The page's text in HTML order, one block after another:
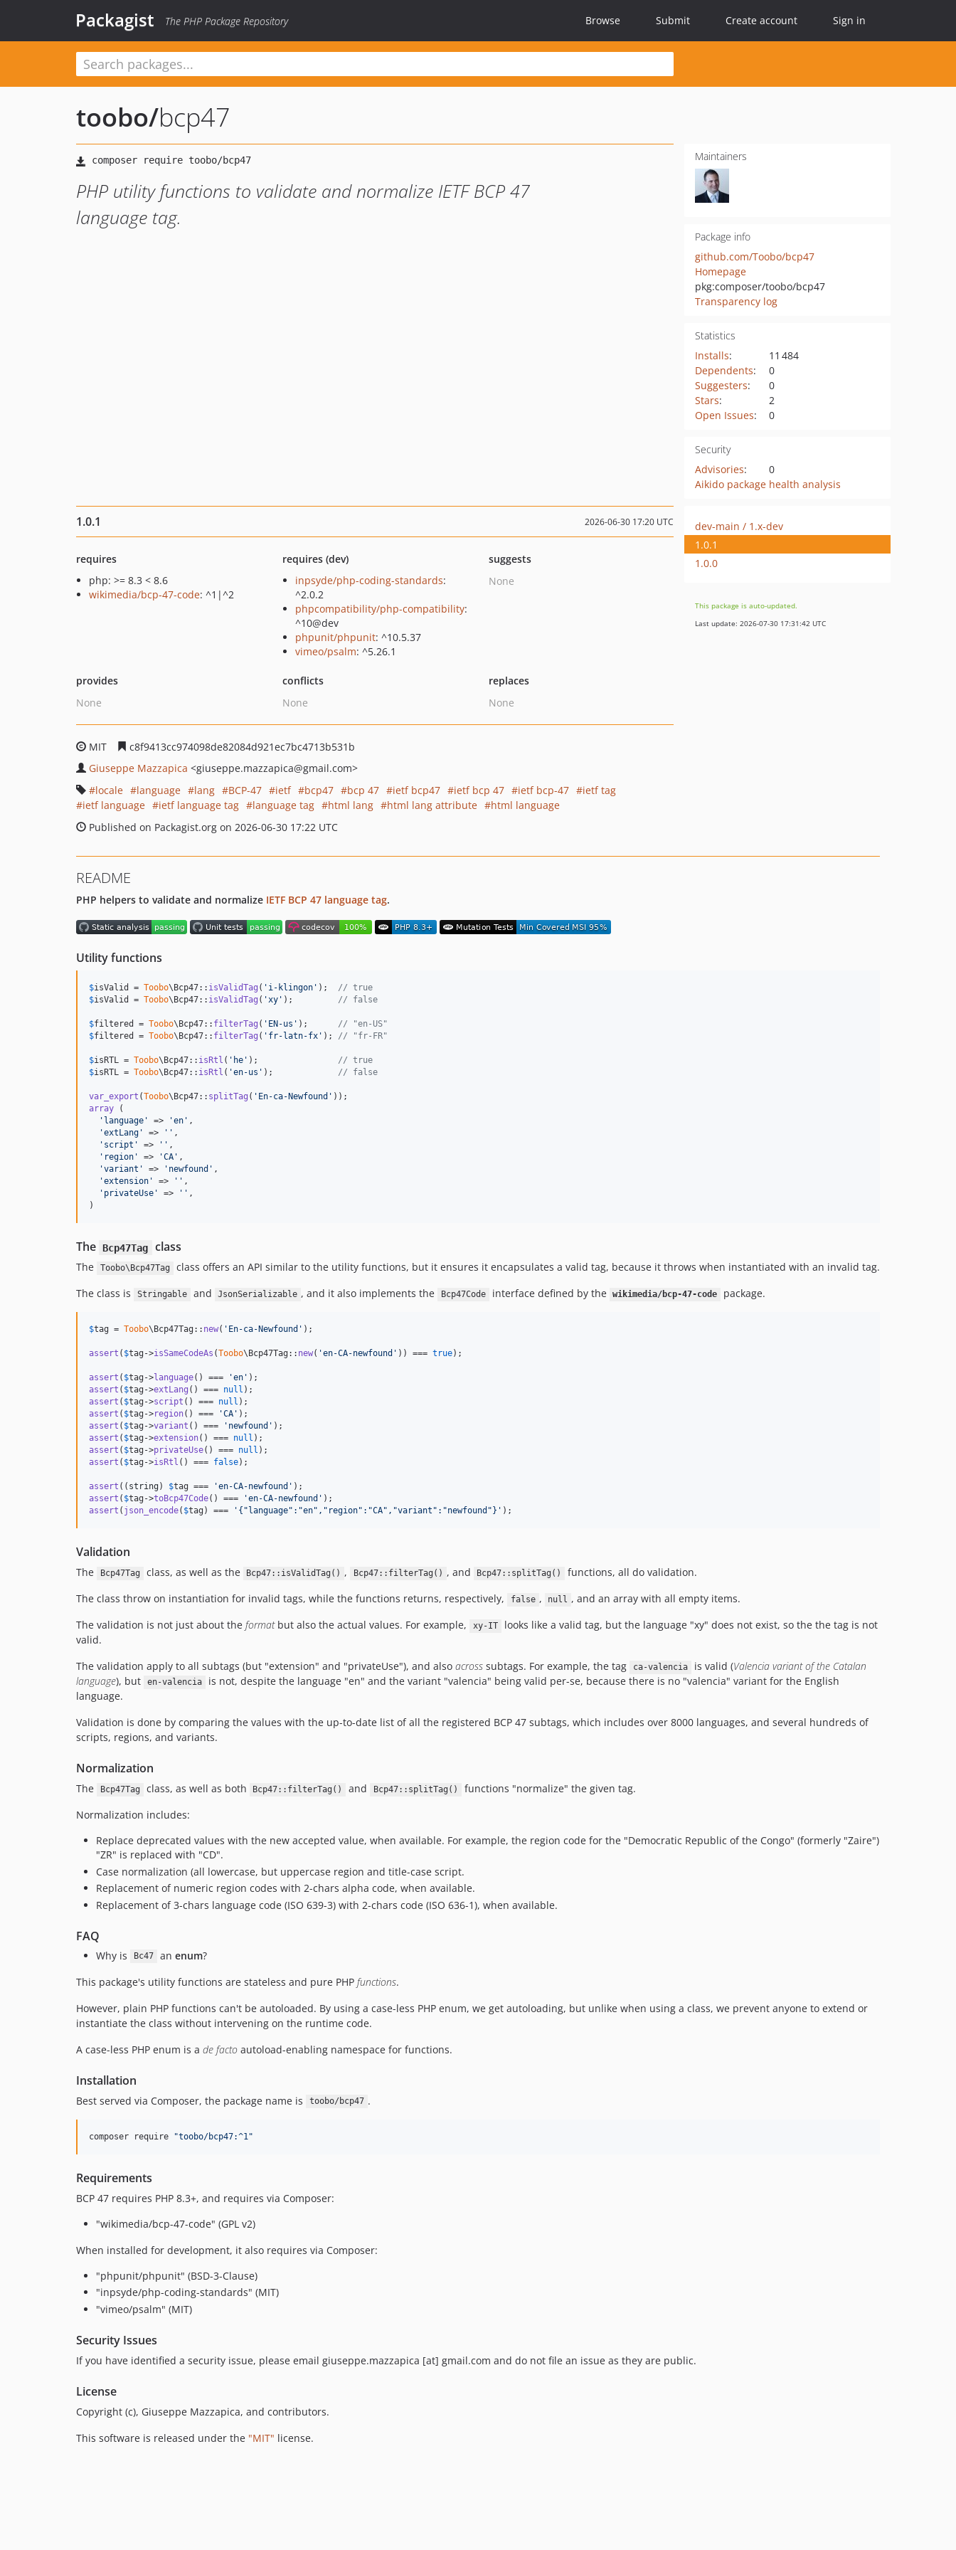
Packagist The PHP Package Repository Browse Submit Create account Sign in
toobo/bcp47
PHP utility functions to validate and normalize IETF BCP 47
language tag.
Maintainers
Package info
github.com/Toobo/bcp47
Homepage
pkg:composer/toobo/bcp47
Transparency log
Statistics
Installs:
11 484
Dependents:
0
Suggesters:
0
Stars:
2
Open Issues: 0
Security
Advisories:
0
Aikido package health analysis
1.0.1 2026-06-30 17:20 UTC
requires
php: >= 8.3 < 8.6
wikimedia/bcp-47-code: ^1|^2
requires (dev)
inpsyde/php-coding-standards:
^2.0.2
phpcompatibility/php-compatibility:
^10@dev
phpunit/phpunit: ^10.5.37
vimeo/psalm: ^5.26.1
suggests
None
provides
None
conflicts
None
replaces
None
MIT
c8f9413cc974098de82084d921ec7bc4713b531b
Giuseppe Mazzapica <giuseppe.mazzapica@gmail.com>
locale
language lang BCP-47 ietf bcp47 bcp 47 ietf bcp47 ietf bcp 47 ietf bcp-47
ietf tag
ietf language
ietf language tag language tag html lang html lang attribute
html language
Published on Packagist.org on 2026-06-30 17:22 UTC
dev-main / 1.x-dev
1.0.1
1.0.0
This package is auto-updated.
Last update: 2026-07-30 17:31:42 UTC
README
PHP helpers to validate and normalize IETF BCP 47 language tag.
Utility functions
$isValid = Toobo\Bcp47:: isValidTag ( ' i-klingon ' ); // true
$isValid = Toobo\Bcp47:: isValidTag ( 'xy ' ); // false
$filtered = Toobo\Bcp47:: filterTag ( ' EN-us ' ); // "en-US"
$filtered = Toobo\Bcp47:: filterTag ( ' fr-latn-fx ' ); // "fr-FR"
$isRTL = Toobo\Bcp47:: isRtl ( ' he ' ); // true
$isRTL = Toobo\Bcp47:: isRtl ( 'en-us ' ); // false
var_export (Toobo\Bcp47:: splitTag ( ' En-ca-Newfound '
array (
' language ' => 'en ' ,
'extLang ' => '' ,
' script ' => '' ,
' region ' => 'CA ' ,
'variant ' => ' newfound ' ,
'extension ' => '' ,
' privateUse ' => '' ,
)
The Bcp47Tag class
The Toobo\Bcp47Tag
class offers an API similar to the utility functions, but it ensures it encapsulates a valid tag, because it throws when instantiated with an invalid tag.
The class is
Stringable and JsonSerializable , and it also implements the Bcp47Code interface defined by the wikimedia/bcp-47-code package.
$tag = Toobo\Bcp47Tag:: new( ' En-ca-Newfound ' );
assert ( $tag ->isSameCodeAs (Toobo\Bcp47Tag:: new( 'en-CA-newfound ' )) === true);
assert ( $tag ->language() === 'en '
assert ( $tag ->extLang () === null
assert ( $tag ->script () === null
assert ( $tag ->region() === 'CA '
assert ( $tag ->variant () === ' newfound '
assert ( $tag ->extension() === null
assert ( $tag ->privateUse() === null
assert ( $tag ->isRtl () === false);
assert (( string) $tag === 'en-CA-newfound '
assert ( $tag ->toBcp47Code() === 'en-CA-newfound '
assert ( json_encode( $tag ) === ' {"language":"en","region":"CA","variant":"newfound"} ' );
Validation
The Bcp47Tag class, as well as the Bcp47::isValidTag() , Bcp47::filterTag() , and Bcp47::splitTag()
functions, all do validation.
The class throw on instantiation for invalid tags, while the functions returns, respectively,
false , null , and an array with all empty items.
The validation is not just about the formatbut also the actual values. For example, xy-IT
looks like a valid tag, but the language "xy" does not exist, so the the tag is not
valid.
The validation apply to all subtags (but "extension" and "privateUse"), and also across subtags. For example, the tag ca-valencia is valid (Valencia variant of the Catalan
language), but en-valencia
is not, despite the language "en" and the variant "valencia" being valid per-se, because there is no "valencia" variant for the English
language.
Validation is done by comparing the values with the up-to-date list of all the registered BCP 47 subtags, which includes over 8000 languages, and several hundreds of
scripts, regions, and variants.
Normalization
The Bcp47Tag class, as well as both Bcp47::filterTag() and Bcp47::splitTag()
functions "normalize" the given tag.
Normalization includes:
Replace deprecated values with the new accepted value, when available. For example, the region code for the "Democratic Republic of the Congo" (formerly "Zaire")
"ZR" is replaced with "CD".
Case normalization (all lowercase, but uppercase region and title-case script.
Replacement of numeric region codes with 2-chars alpha code, when available.
Replacement of 3-chars language code (ISO 639-3) with 2-chars code (ISO 636-1), when available.
FAQ
Why is Bc47 an enum?
This package's utility functions are stateless and pure PHP functions.
However, plain PHP functions can't be autoloaded. By using a case-less PHP enum, we get autoloading, but unlike when using a class, we prevent anyone to extend or
instantiate the class without intervening on the runtime code.
A case-less PHP enum is a de facto autoload-enabling namespace for functions.
Installation
Best served via Composer, the package name is toobo/bcp47 .
composer require "toobo/bcp47:^1 "
Requirements
BCP 47 requires PHP 8.3+, and requires via Composer:
"wikimedia/bcp-47-code" (GPL v2)
When installed for development, it also requires via Composer:
"phpunit/phpunit" (BSD-3-Clause)
"inpsyde/php-coding-standards" (MIT)
"vimeo/psalm" (MIT)
Security Issues
If you have identified a security issue, please email giuseppe.mazzapica [at] gmail.com and do not file an issue as they are public.
License
Copyright (c), Giuseppe Mazzapica, and contributors.
This software is released under the "MIT" license.